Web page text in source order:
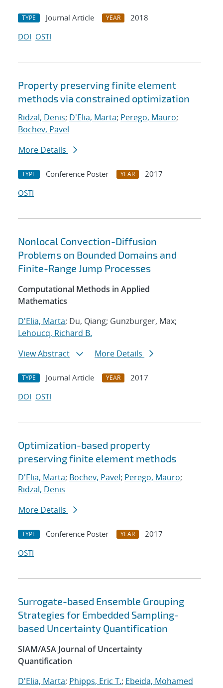
TYPE Journal Article YEAR
2018
DOI OSTI
Property preserving finite element
methods via constrained optimization
Ridzal, Denis; D'Elia, Marta; Perego, Mauro;
Bochev, Pavel
More Details
TYPE Conference Poster YEAR
2017
OSTI
Nonlocal Convection-Diffusion
Problems on Bounded Domains and
Finite-Range Jump Processes
Computational Methods in Applied
Mathematics
D'Elia, Marta; Du, Qiang; Gunzburger, Max;
Lehoucq, Richard B.
View Abstract
More Details
TYPE Journal Article YEAR
2017
DOI OSTI
Optimization-based property
preserving finite element methods
D'Elia, Marta; Bochev, Pavel; Perego, Mauro;
Ridzal, Denis
More Details
TYPE Conference Poster YEAR
2017
OSTI
Surrogate-based Ensemble Grouping
Strategies for Embedded Sampling-
based Uncertainty Quantification
SIAM/ASA Journal of Uncertainty
Quantification
D'Elia, Marta; Phipps, Eric T.; Ebeida, Mohamed